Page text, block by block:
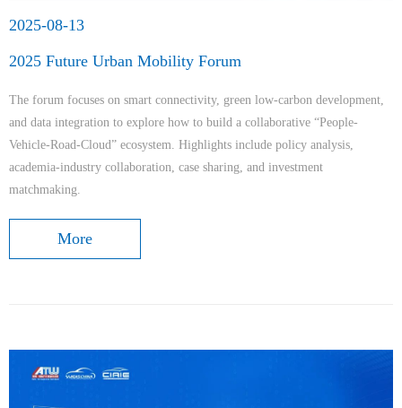
2025-08-13
2025 Future Urban Mobility Forum
The forum focuses on smart connectivity, green low-carbon development,
and data integration to explore how to build a collaborative “People-
Vehicle-Road-Cloud” ecosystem. Highlights include policy analysis,
academia-industry collaboration, case sharing, and investment
matchmaking.
More